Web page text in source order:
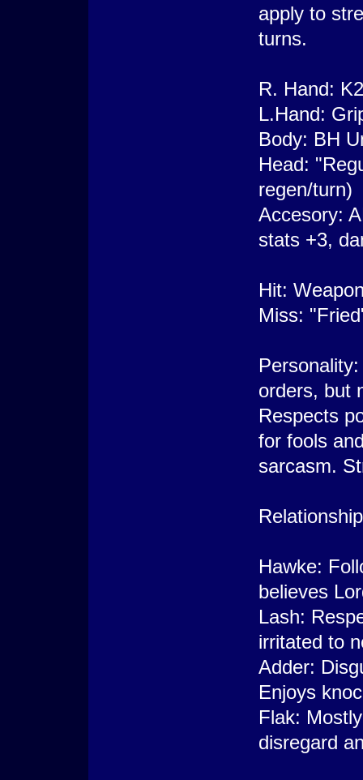
apply to
turns.
R. Hand:
L.Hand:
Body: BH
Head:
regen/turn)
Accesory:
stats +3,
Hit:
Miss:
orders, but
Respects
for fools
sarcasm.
Hawke:
believes
Lash:
irritated to
Adder:
Enjoys
Flak:
disregard